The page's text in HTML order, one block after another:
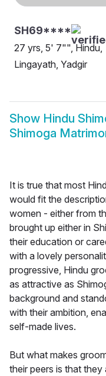
SH69****
27 yrs, 5' 7"", Hindu,
Lingayath, Yadgir
Show Hindu
Shimoga
It is true that most
would fit the
women - either from
brought up either in
their education or
with a lovely
progressive, Hindu
as attractive as
background and
with their ambition,
self-made lives.
But what makes
their peers is that they